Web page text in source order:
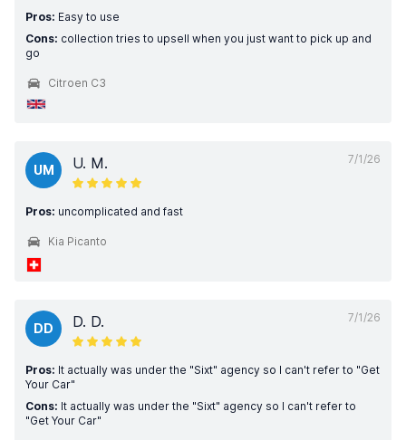
Pros: Easy to use
Cons: collection tries to upsell when you just want to pick up and
go
Citroen C3
7/1/26
UM U. M.
Pros: uncomplicated and fast
Kia Picanto
7/1/26
DD D. D.
Pros: It actually was under the "Sixt" agency so I can't refer to "Get
Your Car"
Cons: It actually was under the "Sixt" agency so I can't refer to
"Get Your Car"